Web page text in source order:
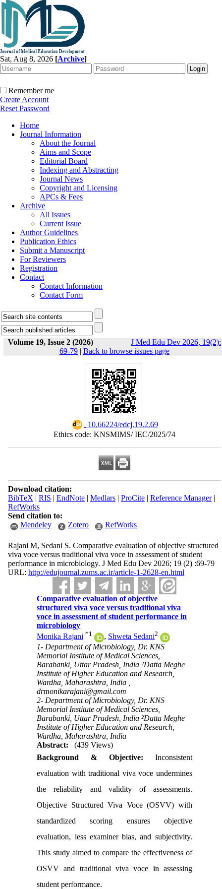
Sat, Aug 8, 2026 [Archive]
Remember me
Create Account
Reset Password
Home
Journal Information
About the Journal
Aims and Scope
Editorial Board
Indexing and Abstracting
Journal News
Copyright and Licensing
APCs & Fees
Archive
All Issues
Current Issue
Author Guidelines
Publication Ethics
Submit a Manuscript
For Reviewers
Registration
Contact
Contact Information
Contact Form
Volume 19, Issue 2 (2026)
J Med Edu Dev 2026, 19(2):
69-79 | Back to browse issues page
‎ 10.66224/edcj.19.2.69
Ethics code: KNSMIMS/ IEC/2025/74
Download citation:
BibTeX | RIS | EndNote| Medlars| ProCite| Reference Manager|
RefWorks
Send citation to:
Mendeley
Zotero RefWorks
Rajani M, Sedani S. Comparative evaluation of objective structured
viva voce versus traditional viva voce in assessment of student
performance in microbiology. J Med Edu Dev 2026; 19 (2) :69-79
URL: http://edujournal.zums.ac.ir/article-1-2628-en.html
Comparative evaluation of objective
structured viva voce versus traditional viva
voce in assessment of student performance in
microbiology
Monika Rajani *1 , Shweta Sedani2
1- Department of Microbiology, Dr. KNS
Memorial Institute of Medical Sciences,
Barabanki, Uttar Pradesh, India ²Datta Meghe
Institute of Higher Education and Research,
Wardha, Maharashtra, India ,
drmonikarajani@gmail.com
2- Department of Microbiology, Dr. KNS
Memorial Institute of Medical Sciences,
Barabanki, Uttar Pradesh, India ²Datta Meghe
Institute of Higher Education and Research,
Wardha, Maharashtra, India
Abstract:
(439 Views)
Background & Objective: Inconsistent
evaluation with traditional viva voce undermines
the reliability and validity of assessments.
Objective Structured Viva Voce (OSVV) with
standardized scoring ensures objective
evaluation, less examiner bias, and subjectivity.
This study aimed to compare the effectiveness of
OSVV and traditional viva voce in assessing
student performance.